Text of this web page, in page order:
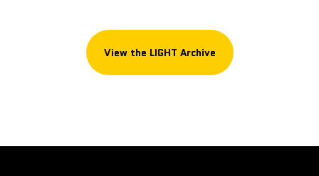
View the LIGHT Archive